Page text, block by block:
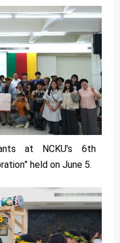
at NCKU’s 6th
held on June 5.